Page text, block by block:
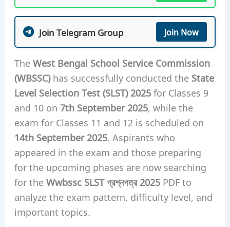
Join Telegram Group Join Now
TheWest Bengal School Service Commission
(WBSSC)has successfully conducted the State
Level Selection Test (SLST) 2025for Classes 9
and 10 on 7th September 2025, while the
exam for Classes 11 and 12 is scheduled on
14th September 2025. Aspirants who
appeared in the exam and those preparing
for the upcoming phases are now searching
for theWwbssc SLST প্রশ্নপত্র 2025PDF to
analyze the exam pattern, difficulty level, and
important topics.